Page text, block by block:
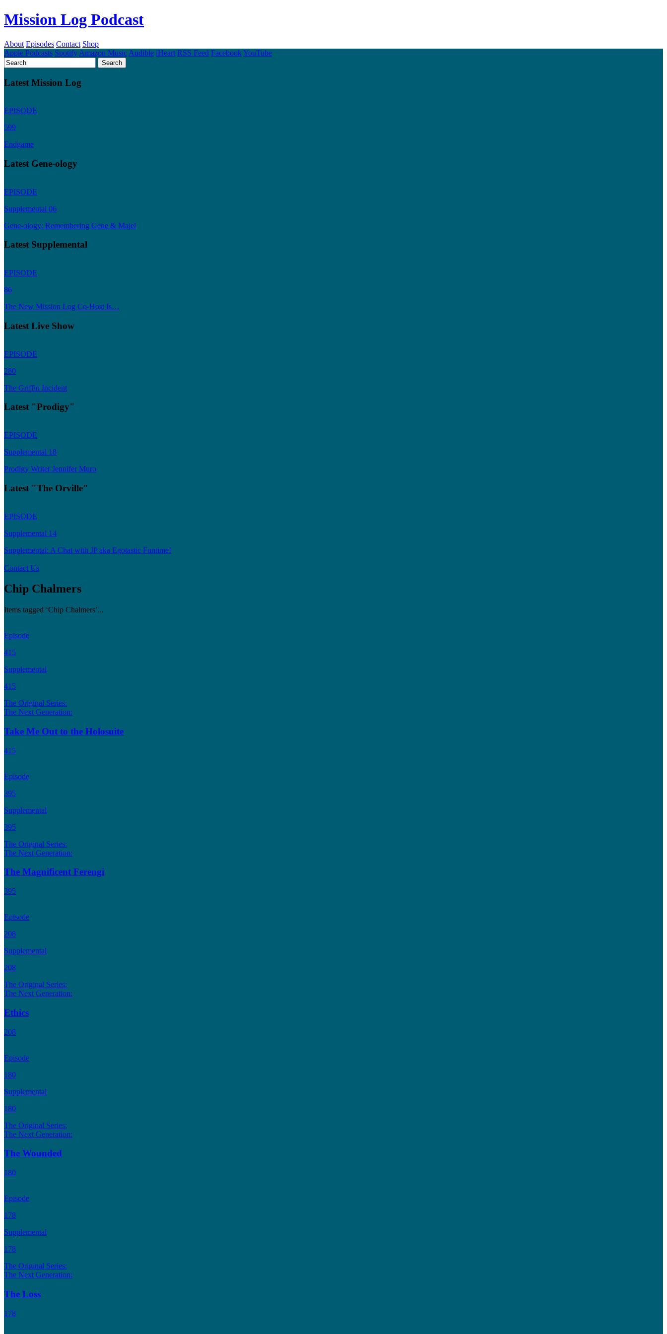
Mission Log Podcast
About Episodes Contact Shop
Apple Podcasts Spotify Amazon Music Audible iHeart RSS Feed FacebookYouTube
Latest Mission Log
EPISODE
599
Endgame
Latest Gene-ology
EPISODE
Supplemental 06
Gene-ology: Remembering Gene & Majel
Latest Supplemental
EPISODE
86
The New Mission Log Co-Host Is…
Latest Live Show
EPISODE
280
The Griffin Incident
Latest "Prodigy"
EPISODE
Supplemental 18
Prodigy Writer Jennifer Muro
Latest "The Orville"
EPISODE
Supplemental 14
Supplemental: A Chat with JP aka Egotastic Funtime!
Contact Us
Chip Chalmers
Items tagged ‘Chip Chalmers’...
Episode
415
Supplemental
415
The Original Series:
The Next Generation:
Take Me Out to the Holosuite
415
Episode
395
Supplemental
395
The Original Series:
The Next Generation:
The Magnificent Ferengi
395
Episode
208
Supplemental
208
The Original Series:
The Next Generation:
Ethics
208
Episode
180
Supplemental
180
The Original Series:
The Next Generation:
The Wounded
180
Episode
178
Supplemental
178
The Original Series:
The Next Generation:
The Loss
178